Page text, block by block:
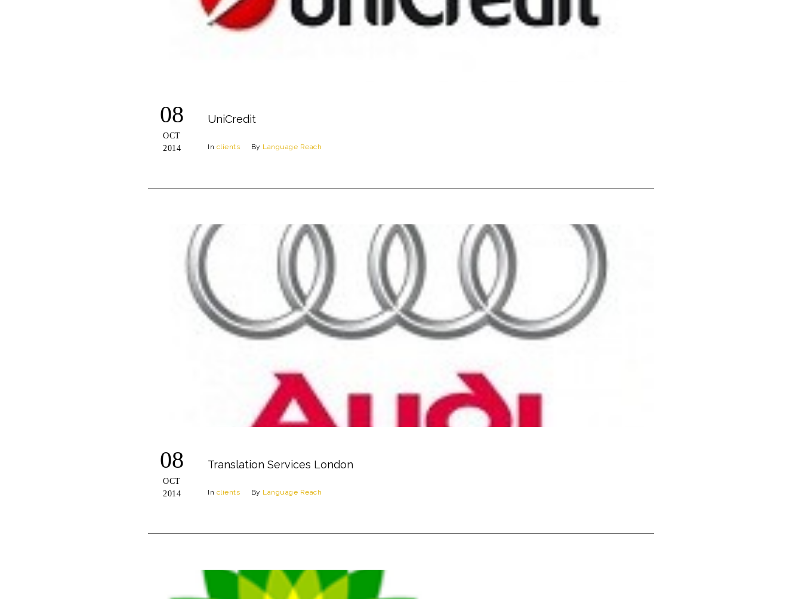
08
OCT
2014
UniCredit
In clients By Language Reach
08
OCT
2014
Translation Services London
In clients By Language Reach